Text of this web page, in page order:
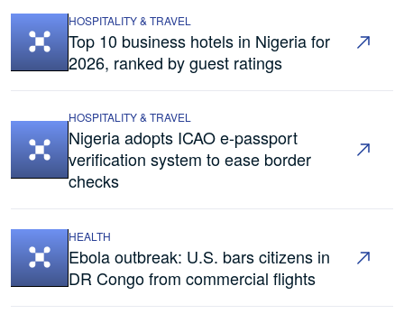
HOSPITALITY & TRAVEL
Top 10 business hotels in Nigeria for
2026, ranked by guest ratings
HOSPITALITY & TRAVEL
Nigeria adopts ICAO e-passport
verification system to ease border
checks
HEALTH
Ebola outbreak: U.S. bars citizens in
DR Congo from commercial flights